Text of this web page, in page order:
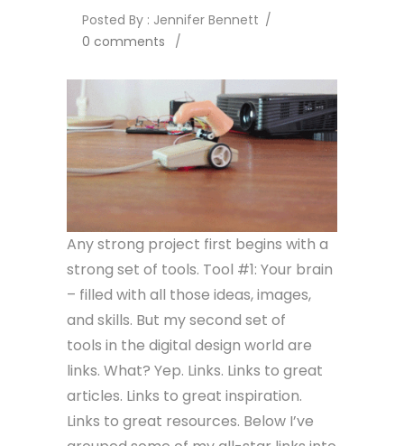
Posted By : Jennifer Bennett /
0 comments
/
Any strong project first begins with a
strong set of tools. Tool #1: Your brain
– filled with all those ideas, images,
and skills. But my second set of
tools in the digital design world are
links. What? Yep. Links. Links to great
articles. Links to great inspiration.
Links to great resources. Below I’ve